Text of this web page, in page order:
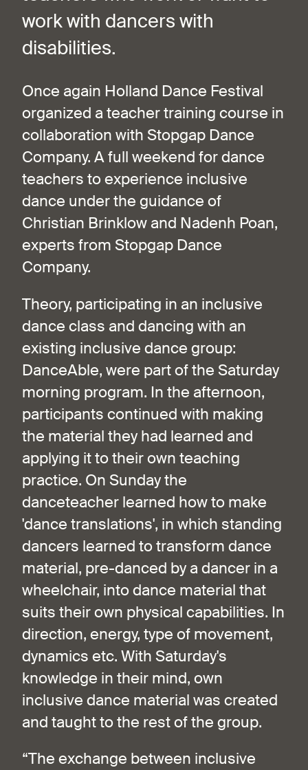
work with dancers with
disabilities.
Once again Holland Dance Festival
organized a teacher training course in
collaboration with Stopgap Dance
Company. A full weekend for dance
teachers to experience inclusive
dance under the guidance of
Christian Brinklow and Nadenh Poan,
experts from Stopgap Dance
Company.
Theory, participating in an inclusive
dance class and dancing with an
existing inclusive dance group:
DanceAble, were part of the Saturday
morning program. In the afternoon,
participants continued with making
the material they had learned and
applying it to their own teaching
practice. On Sunday the
danceteacher learned how to make
'dance translations', in which standing
dancers learned to transform dance
material, pre-danced by a dancer in a
wheelchair, into dance material that
suits their own physical capabilities. In
direction, energy, type of movement,
dynamics etc. With Saturday's
knowledge in their mind, own
inclusive dance material was created
and taught to the rest of the group.
“The exchange between inclusive